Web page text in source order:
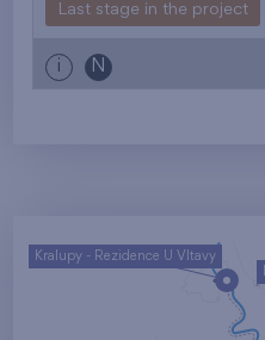
Last stage in the project
i N
Kralupy - Rezidence U Vltavy